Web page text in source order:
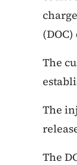
The
The
The